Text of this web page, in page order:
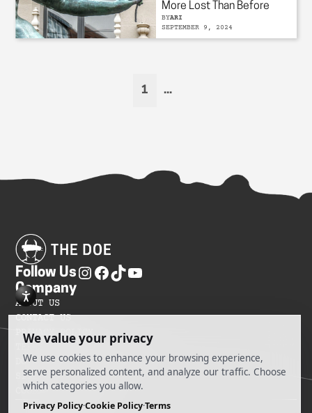
More Lost Than Before
BYARI
SEPTEMBER 9, 2024
1 ...
Follow Us
Company
ABOUT US
CONTACT US
PRIVACY POLICY
TERMS OF SERVICES
DO NOT SELL MY INFORMATION
SITEMAP
COOKIE PREFERENCES